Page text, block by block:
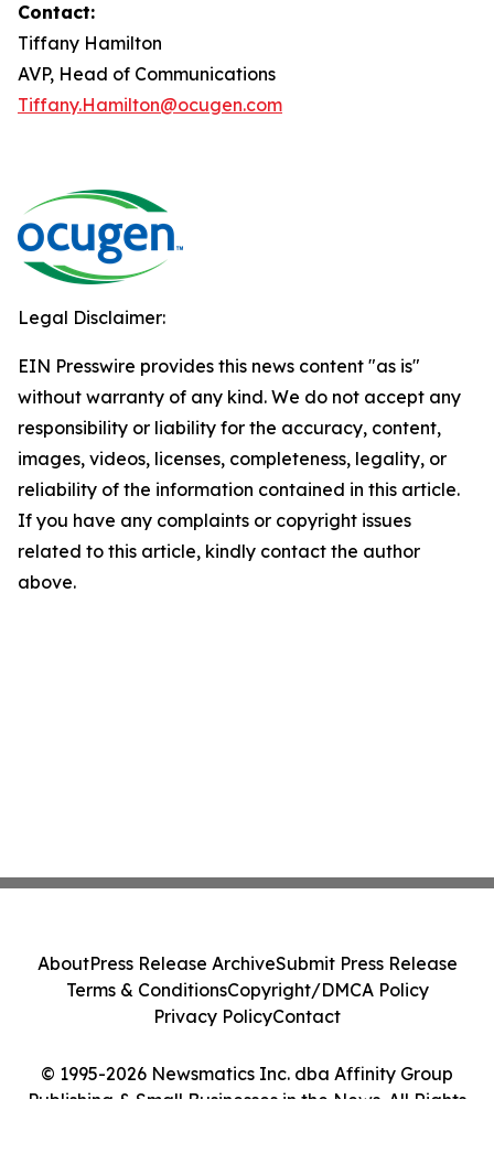
Contact:
Tiffany Hamilton
AVP, Head of Communications
Tiffany.Hamilton@ocugen.com
Legal Disclaimer:
EIN Presswire provides this news content "as is"
without warranty of any kind. We do not accept any
responsibility or liability for the accuracy, content,
images, videos, licenses, completeness, legality, or
reliability of the information contained in this article.
If you have any complaints or copyright issues
related to this article, kindly contact the author
above.
© 1995-2026 Newsmatics Inc. dba Affinity Group
Publishing & Small Businesses in the News. All Rights
AboutPress Release ArchiveSubmit Press Release
Terms & ConditionsCopyright/DMCA Policy
Privacy PolicyContact